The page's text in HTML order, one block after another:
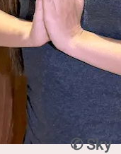
✆ Sky